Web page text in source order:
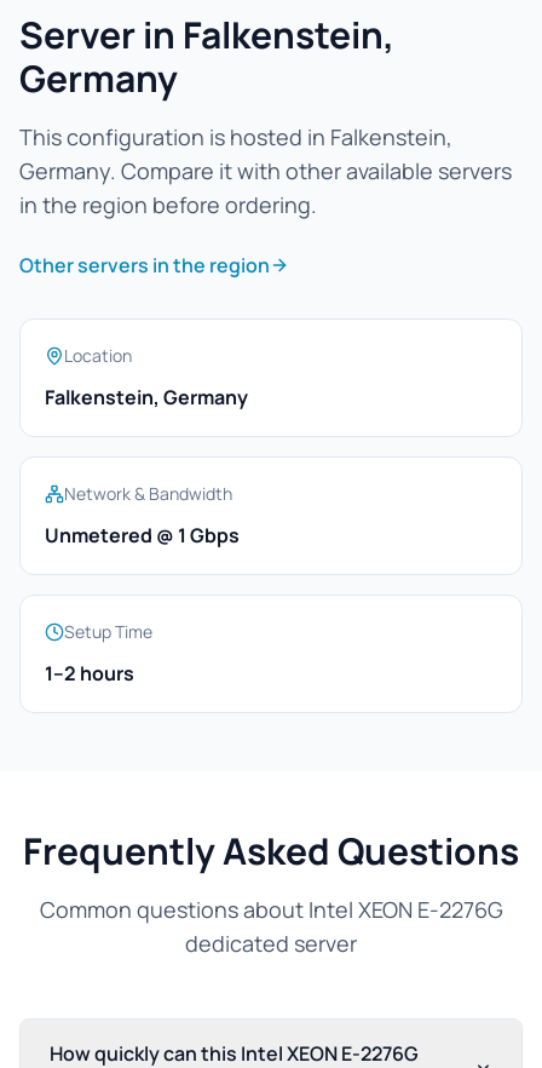
Server in Falkenstein,
Germany
This configuration is hosted in Falkenstein,
Germany. Compare it with other available servers
in the region before ordering.
Other servers in the region
Location
Falkenstein, Germany
Network & Bandwidth
Unmetered @ 1 Gbps
Setup Time
1–2 hours
Frequently Asked Questions
Common questions about Intel XEON E-2276G
dedicated server
How quickly can this Intel XEON E-2276G